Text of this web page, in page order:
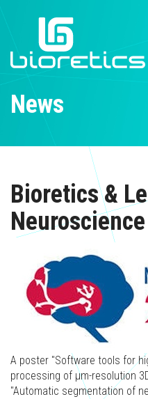
News
Bioretics &
A poster "Software tools for
processing of μm-resolution
"Automatic segmentation of